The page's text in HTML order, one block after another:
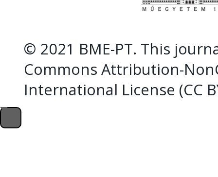
© 2021 BME-PT. This
Commons Attribution-
International License (CC